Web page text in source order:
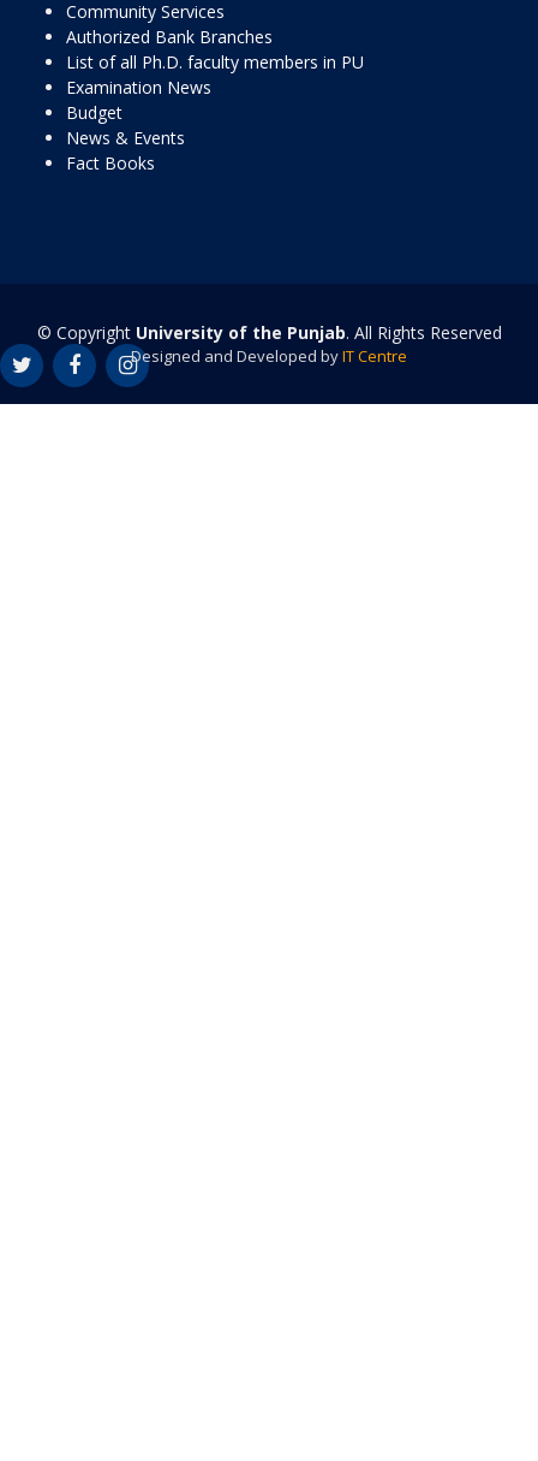
Community Services
Authorized Bank Branches
List of all Ph.D. faculty members in PU
Examination News
Budget
News & Events
Fact Books
© Copyright University of the Punjab. All Rights Reserved
Designed and Developed byIT Centre